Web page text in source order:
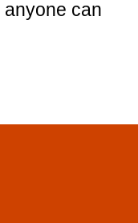
anyone can